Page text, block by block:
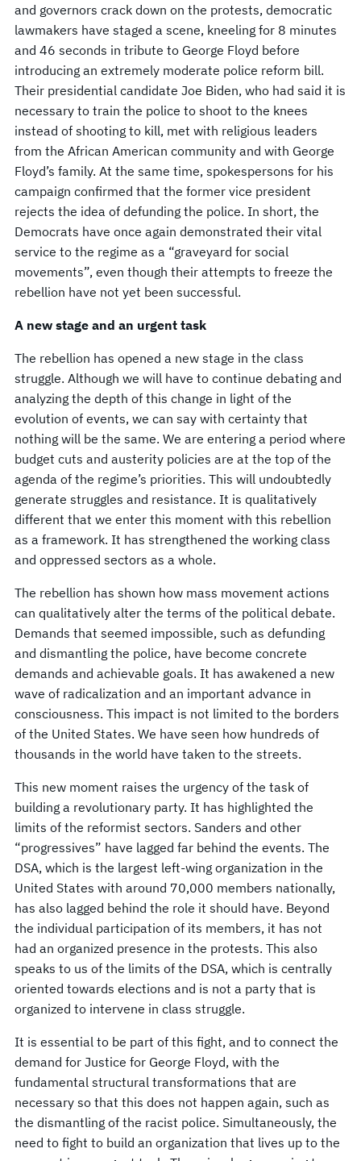
and governors crack down on the protests, democratic
lawmakers have staged a scene, kneeling for 8 minutes
and 46 seconds in tribute to George Floyd before
introducing an extremely moderate police reform bill.
Their presidential candidate Joe Biden, who had said it is
necessary to train the police to shoot to the knees
instead of shooting to kill, met with religious leaders
from the African American community and with George
Floyd’s family. At the same time, spokespersons for his
campaign confirmed that the former vice president
rejects the idea of ​​defunding the police. In short, the
Democrats have once again demonstrated their vital
service to the regime as a “graveyard for social
movements”, even though their attempts to freeze the
rebellion have not yet been successful.
A new stage and an urgent task
The rebellion has opened a new stage in the class
struggle. Although we will have to continue debating and
analyzing the depth of this change in light of the
evolution of events, we can say with certainty that
nothing will be the same. We are entering a period where
budget cuts and austerity policies are at the top of the
agenda of the regime’s priorities. This will undoubtedly
generate struggles and resistance. It is qualitatively
different that we enter this moment with this rebellion
as a framework. It has strengthened the working class
and oppressed sectors as a whole.
The rebellion has shown how mass movement actions
can qualitatively alter the terms of the political debate.
Demands that seemed impossible, such as defunding
and dismantling the police, have become concrete
demands and achievable goals. It has awakened a new
wave of radicalization and an important advance in
consciousness. This impact is not limited to the borders
of the United States. We have seen how hundreds of
thousands in the world have taken to the streets.
This new moment raises the urgency of the task of
building a revolutionary party. It has highlighted the
limits of the reformist sectors. Sanders and other
“progressives” have lagged far behind the events. The
DSA, which is the largest left-wing organization in the
United States with around 70,000 members nationally,
has also lagged behind the role it should have. Beyond
the individual participation of its members, it has not
had an organized presence in the protests. This also
speaks to us of the limits of the DSA, which is centrally
oriented towards elections and is not a party that is
organized to intervene in class struggle.
It is essential to be part of this fight, and to connect the
demand for Justice for George Floyd, with the
fundamental structural transformations that are
necessary so that this does not happen again, such as
the dismantling of the racist police. Simultaneously, the
need to fight to build an organization that lives up to the